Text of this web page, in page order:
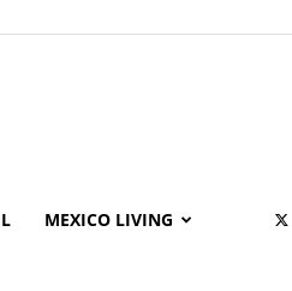
MEXICO LIVING